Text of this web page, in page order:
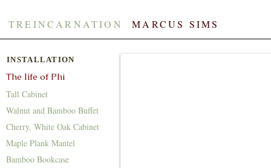
TREINCARNATION ​​MARCUS SIMS
The life of Phi
Tall Cabinet
Walnut and Bamboo Buffet
Cherry, White Oak Cabinet
Maple Plank Mantel
Bamboo Bookcase
INSTALLATION